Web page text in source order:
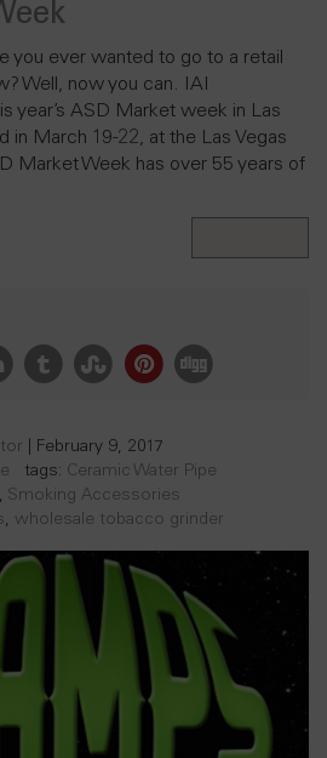
you ever wanted to go to a retail
Well, now you can. IAI
year’s ASD Market week in Las
in March 19-22, at the Las Vegas
Market Week has over 55 years of
February 9, 2017
tags: Ceramic Water Pipe
, Smoking Accessories
, wholesale tobacco grinder